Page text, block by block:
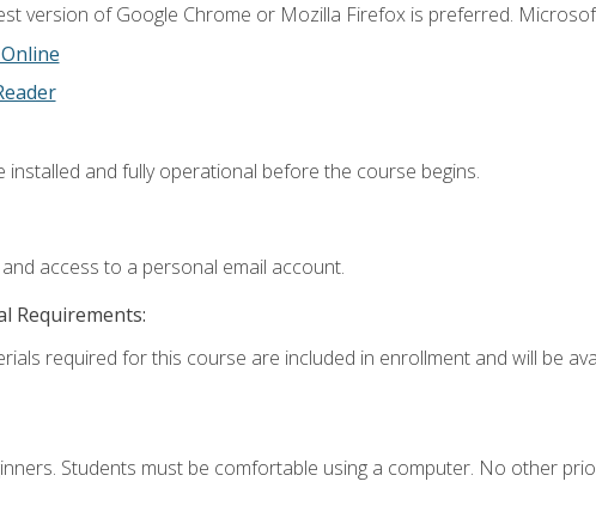
version of Google Chrome or Mozilla Firefox is preferred.
installed and fully operational before the course begins.
and access to a personal email account.
Requirements:
required for this course are included in enrollment and will be
Students must be comfortable using a computer. No other